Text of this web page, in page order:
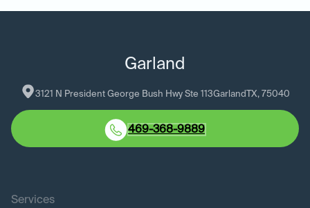
Garland
3121 N President George Bush Hwy Ste 113Garland TX, 75040
469-368-9889
Services